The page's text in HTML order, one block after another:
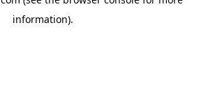
information).